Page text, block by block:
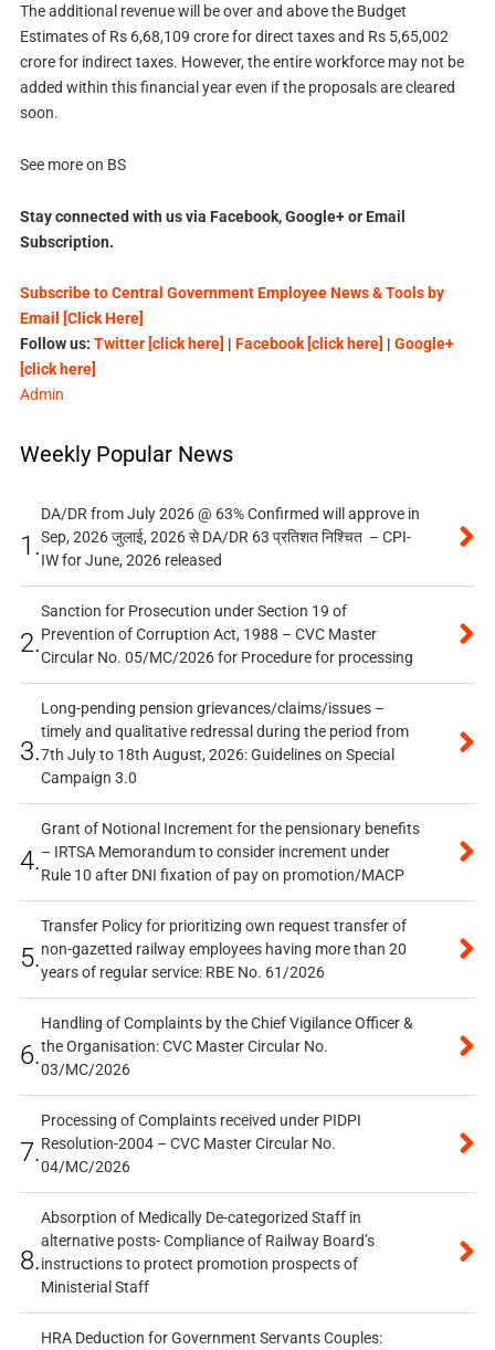
The additional revenue will be over and above the Budget
Estimates of Rs 6,68,109 crore for direct taxes and Rs 5,65,002
crore for indirect taxes. However, the entire workforce may not be
added within this financial year even if the proposals are cleared
soon.
See more on BS
Stay connected with us via Facebook, Google+ or Email
Subscription.
Subscribe to Central Government Employee News & Tools by
Email [Click Here]
Follow us: Twitter [click here] | Facebook [click here] | Google+
[click here]
Admin
Weekly Popular News
1.
DA/DR from July 2026 @ 63% Confirmed will approve in
Sep, 2026 जुलाई, 2026 से DA/DR 63 प्रतिशत निश्चित – CPI-
IW for June, 2026 released
2.
Sanction for Prosecution under Section 19 of
Prevention of Corruption Act, 1988 – CVC Master
Circular No. 05/MC/2026 for Procedure for processing
3.
Long-pending pension grievances/claims/issues –
timely and qualitative redressal during the period from
7th July to 18th August, 2026: Guidelines on Special
Campaign 3.0
4.
Grant of Notional Increment for the pensionary benefits
– IRTSA Memorandum to consider increment under
Rule 10 after DNI fixation of pay on promotion/MACP
5.
Transfer Policy for prioritizing own request transfer of
non-gazetted railway employees having more than 20
years of regular service: RBE No. 61/2026
6.
Handling of Complaints by the Chief Vigilance Officer &
the Organisation: CVC Master Circular No.
03/MC/2026
7.
Processing of Complaints received under PIDPI
Resolution-2004 – CVC Master Circular No.
04/MC/2026
8.
Absorption of Medically De-categorized Staff in
alternative posts- Compliance of Railway Board’s
instructions to protect promotion prospects of
Ministerial Staff
HRA Deduction for Government Servants Couples: